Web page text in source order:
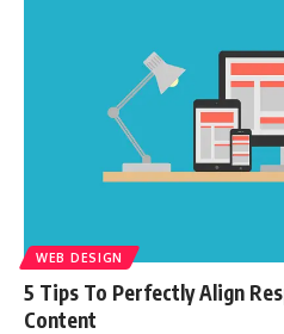
WEB DESIGN
5 Tips To Perfectly Align
Content